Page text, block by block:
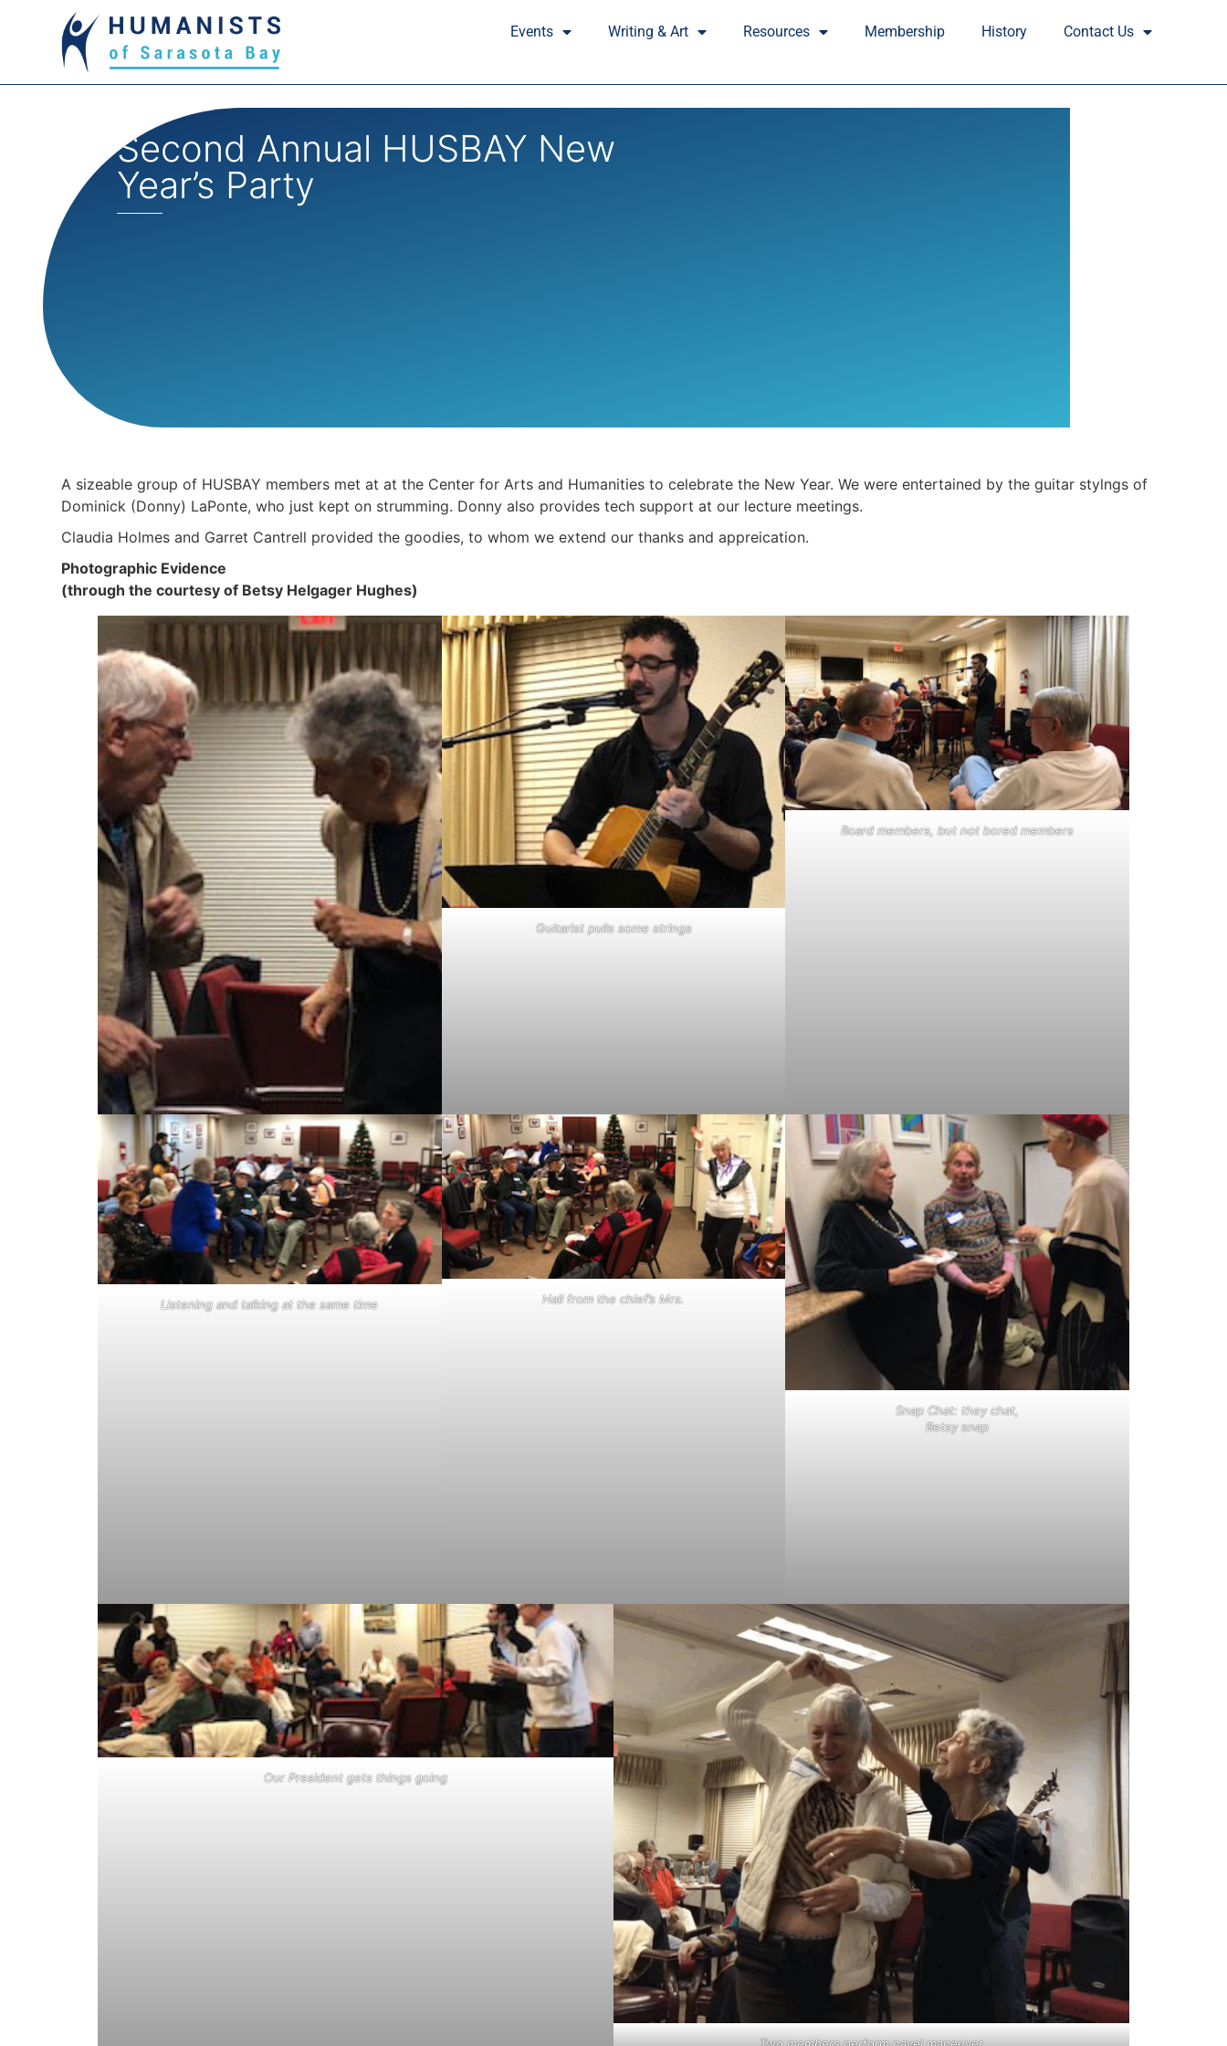
Events Writing & Art Resources Membership History Contact Us
Second Annual HUSBAY New
Year’s Party
A sizeable group of HUSBAY members met at at the Center for Arts and Humanities to celebrate the New Year. We were entertained by the guitar stylngs of
Dominick (Donny) LaPonte, who just kept on strumming. Donny also provides tech support at our lecture meetings.
Claudia Holmes and Garret Cantrell provided the goodies, to whom we extend our thanks and appreication.
Photographic Evidence
(through the courtesy of Betsy Helgager Hughes)
Guitarist pulls some strings
Board members, but not bored members
Listening and talking at the same time Hail from the chief’s Mrs.
Snap Chat: they chat,
Betsy snap
Our President gets things going